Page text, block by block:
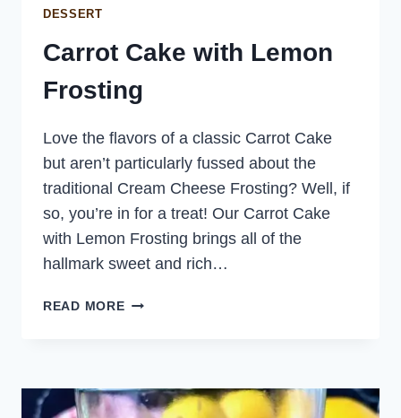
DESSERT
Carrot Cake with Lemon
Frosting
Love the flavors of a classic Carrot Cake
but aren’t particularly fussed about the
traditional Cream Cheese Frosting? Well, if
so, you’re in for a treat! Our Carrot Cake
with Lemon Frosting brings all of the
hallmark sweet and rich…
READ MORECARROT